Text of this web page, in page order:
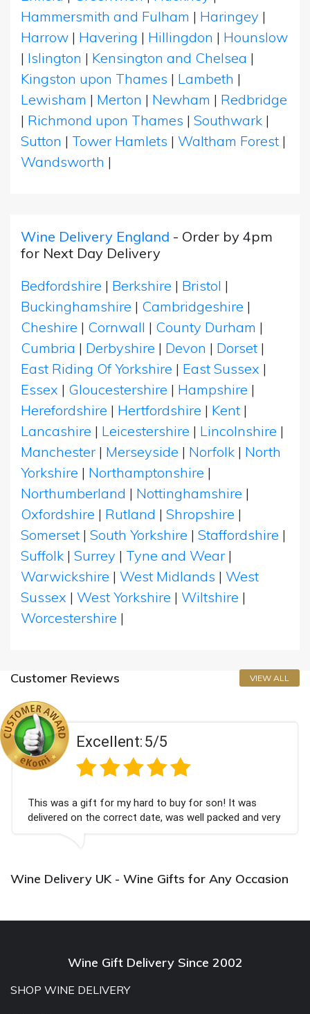
Hammersmith and Fulham | Haringey |
Harrow | Havering | Hillingdon | Hounslow
| Islington | Kensington and Chelsea |
Kingston upon Thames | Lambeth |
Lewisham | Merton | Newham | Redbridge
| Richmond upon Thames | Southwark |
Sutton | Tower Hamlets | Waltham Forest |
Wandsworth |
Wine Delivery England - Order by 4pm
for Next Day Delivery
Bedfordshire | Berkshire | Bristol |
Buckinghamshire | Cambridgeshire |
Cheshire | Cornwall | County Durham |
Cumbria | Derbyshire | Devon | Dorset |
East Riding Of Yorkshire | East Sussex |
Essex | Gloucestershire | Hampshire |
Herefordshire | Hertfordshire | Kent |
Lancashire | Leicestershire | Lincolnshire |
Manchester | Merseyside | Norfolk | North
Yorkshire | Northamptonshire |
Northumberland | Nottinghamshire |
Oxfordshire | Rutland | Shropshire |
Somerset | South Yorkshire | Staffordshire |
Suffolk | Surrey | Tyne and Wear |
Warwickshire | West Midlands | West
Sussex | West Yorkshire | Wiltshire |
Worcestershire |
Customer Reviews VIEW ALL
Excellent:5/5
This was a gift for my hard to buy for son! It was
delivered on the correct date, was well packed and very
well received. Thank you x💐
Wine Delivery UK - Wine Gifts for Any Occasion
Wine Gift Delivery Since 2002
SHOP WINE DELIVERY